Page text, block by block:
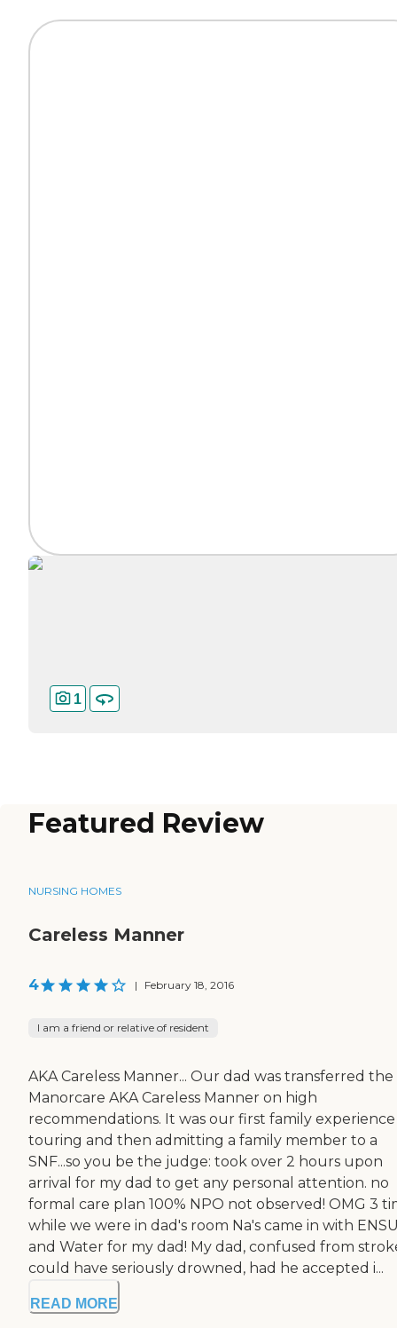
1
Featured Review
NURSING HOMES
Careless Manner
4 | February 18, 2016
I am a friend or relative of resident
AKA Careless Manner... Our dad was transferred the
Manorcare AKA Careless Manner on high
recommendations. It was our first family
touring and then admitting a family member to a
SNF...so you be the judge: took over 2 hours upon
arrival for my dad to get any personal attention. no
formal care plan 100% NPO not observed! OMG 3
while we were in dad's room Na's came in with
and Water for my dad! My dad, confused from
could have seriously drowned, had he accepted i...
READ MORE